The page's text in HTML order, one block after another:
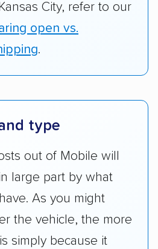
City, refer to our
open vs.
.
type
out of Mobile will
large part by what
As you might
the vehicle, the more
simply because it